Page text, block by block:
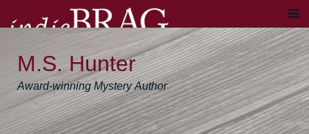
M.S. Hunter
Award-winning Mystery Author